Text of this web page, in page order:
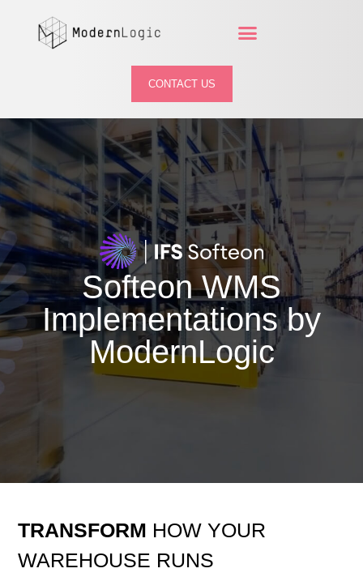
CONTACT US
SofteonWMS
Implementations by
ModernLogic
TRANSFORM HOW YOUR
WAREHOUSE RUNS